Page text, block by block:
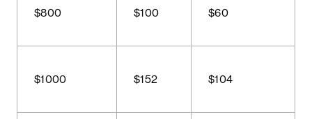
$800 $100 $60
$1000 $152 $104